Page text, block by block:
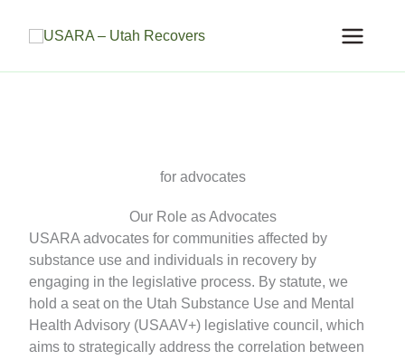
for advocates
Our Role as Advocates
USARA advocates for communities affected by
substance use and individuals in recovery by
engaging in the legislative process. By statute, we
hold a seat on the Utah Substance Use and Mental
Health Advisory (USAAV+) legislative council, which
aims to strategically address the correlation between